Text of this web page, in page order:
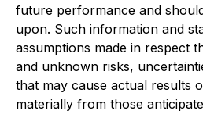
future performance and
upon. Such information and
assumptions made in respect
and unknown risks,
that may cause actual results
materially from those